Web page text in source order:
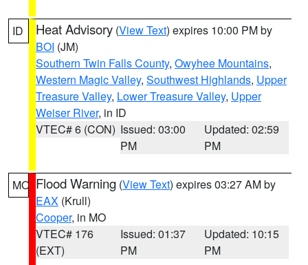
ID Heat Advisory (View Text) expires 10:00 PM by
BOI (JM)
Southern Twin Falls County, Owyhee Mountains,
Western Magic Valley, Southwest Highlands, Upper
Treasure Valley, Lower Treasure Valley, Upper
Weiser River, in ID
VTEC# 6 (CON) Issued: 03:00
PM
Updated: 02:59
PM
MO Flood Warning (View Text) expires 03:27 AM by
EAX (Krull)
Cooper, in MO
VTEC# 176
(EXT)
Issued: 01:37
PM
Updated: 10:15
PM